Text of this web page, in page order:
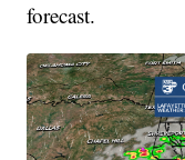
forecast.